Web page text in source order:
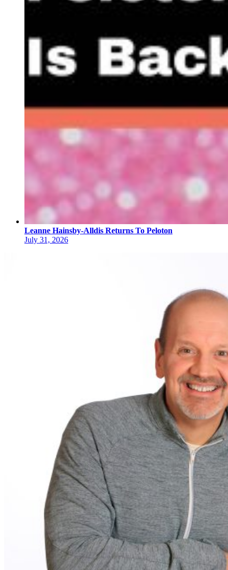
Leanne Hainsby-Alldis Returns To Peloton
July 31, 2026